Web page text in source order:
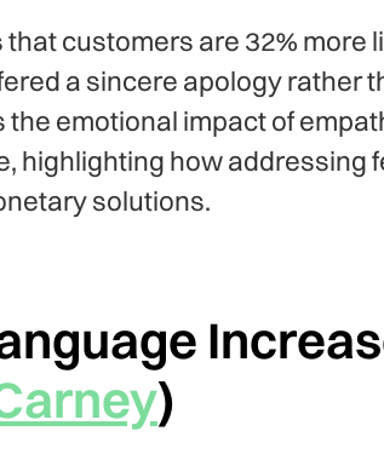
customers are 32% more
a sincere apology rather
the emotional impact of
highlighting how addressing
solutions.
)